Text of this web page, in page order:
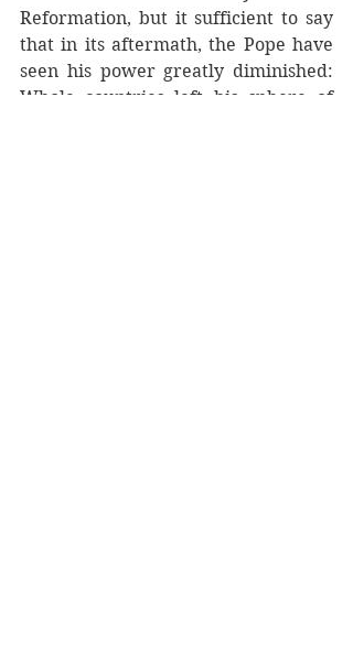
Reformation, but it sufficient to say
that in its aftermath, the Pope have
seen his power greatly diminished:
Whole countries left his sphere of